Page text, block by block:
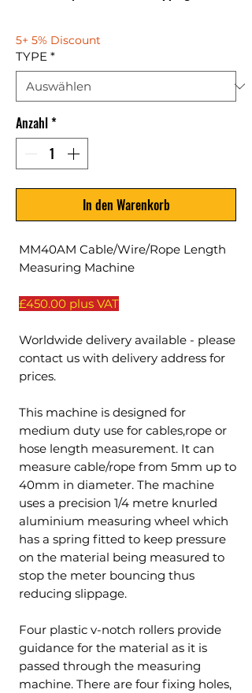
5+ 5% Discount
TYPE *
Anzahl*
In den Warenkorb
MM40AM Cable/Wire/Rope Length
Measuring Machine
£450.00 plus VAT
Worldwide delivery available - please
contact us with delivery address for
prices.
This machine is designed for
medium duty use for cables,rope or
hose length measurement. It can
measure cable/rope from 5mm up to
40mm in diameter. The machine
uses a precision 1/4 metre knurled
aluminium measuring wheel which
has a spring fitted to keep pressure
on the material being measured to
stop the meter bouncing thus
reducing slippage.
Four plastic v-notch rollers provide
guidance for the material as it is
passed through the measuring
machine. There are four fixing holes,